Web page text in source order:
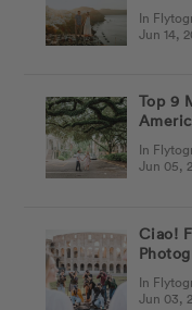
In
Jun 14,
Top 9
In
Jun 05,
Ciao!
In
Jun 03,